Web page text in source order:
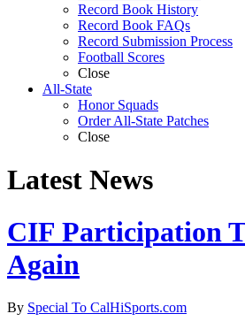
Record Book History
Record Book FAQs
Record Submission Process
Football Scores
Close
All-State
Honor Squads
Order All-State Patches
Close
Latest News
CIF Participation
Again
By Special To CalHiSports.com